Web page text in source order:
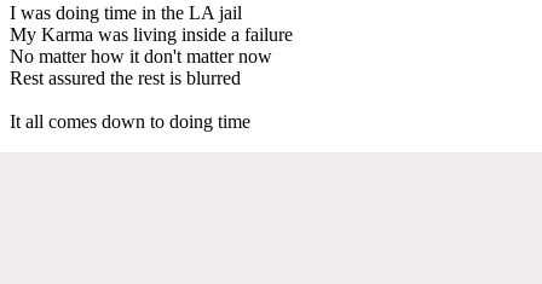
I was doing time in the LA jail
My Karma was living inside a failure
No matter how it don't matter now
Rest assured the rest is blurred
It all comes down to doing time